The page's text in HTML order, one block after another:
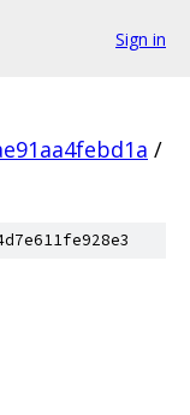
Sign in
/